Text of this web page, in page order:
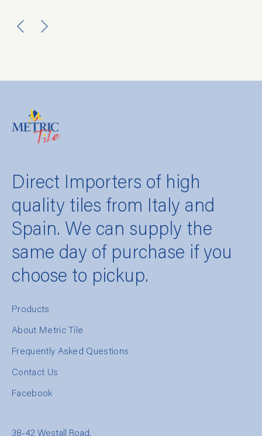
Direct Importers of high
quality tiles from Italy and
Spain. We can supply the
same day of purchase if you
choose to pickup.
Products
About Metric Tile
Frequently Asked Questions
Contact Us
Facebook
38-42 Westall Road,